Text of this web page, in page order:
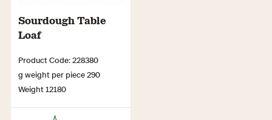
Sourdough Table
Loaf
Product Code: 228380
g weight per piece 290
Weight 12180